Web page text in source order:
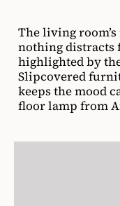
The living
nothing distracts
highlighted by
Slipcovered
keeps the mood
floor lamp from